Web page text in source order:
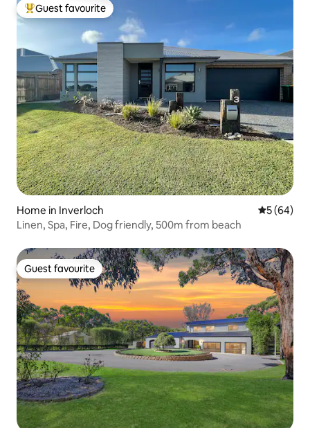
Top guest favourite
Guest favourite
Home in Inverloch 5 out of 5
5 (64)
Linen, Spa, Fire, Dog friendly, 500m from beach
Guest favourite
Guest favourite